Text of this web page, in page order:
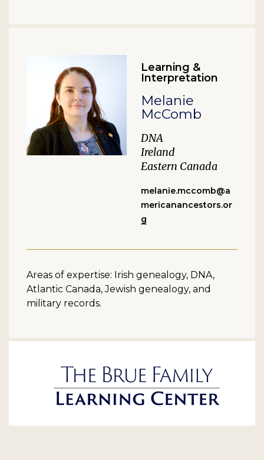
Learning &
Interpretation
Melanie
McComb
DNA
Ireland
Eastern Canada
melanie.mccomb@a
mericanancestors.or
g
Areas of expertise: Irish genealogy, DNA,
Atlantic Canada, Jewish genealogy, and
military records.